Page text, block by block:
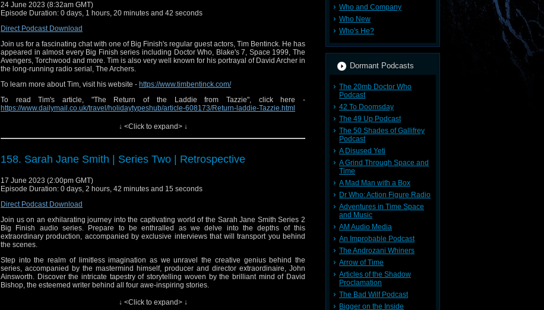
24 June 2023 (8:32am GMT)
Episode Duration: 0 days, 1 hours, 20 minutes and 42 seconds
Direct Podcast Download
Join us for a fascinating chat with one of Big Finish's regular guest actors, Tim Bentinck. He has
appeared in almost every Big Finish series including Doctor Who, Blake's 7, Space 1999, The
Avengers, Torchwood and more. Tim is also very well known for his portrayal of David Archer in
the long-running radio serial, The Archers.
To learn more about Tim, visit his website - https://www.timbentinck.com/
To read Tim's article, "The Return of the Laddie from Tazzie", click here -
https://www.dailymail.co.uk/travel/holidaytypeshub/article-608173/Return-laddie-Tazzie.html
To see a full list of Tim's appearances for Big Finish, visit
search_value_selected=0&search_term=timothy+bentinck
Original theme composed by Joe Kraemer |⁠⁠⁠⁠⁠⁠⁠⁠⁠http://www.joekraemer.com/about/⁠⁠⁠⁠⁠⁠⁠⁠⁠
Email:⁠⁠⁠⁠⁠⁠⁠⁠⁠sirensofaudio@gmail.com⁠⁠⁠⁠⁠⁠⁠⁠⁠
Website:⁠⁠⁠⁠⁠⁠⁠⁠⁠https://www.sirensofaudio.com/⁠⁠⁠⁠⁠⁠⁠⁠⁠
Audio Feedback:⁠⁠⁠⁠⁠⁠⁠⁠⁠https://anchor.fm/sirensofaudio⁠⁠⁠⁠⁠⁠⁠⁠⁠
Twitter:⁠⁠⁠⁠⁠⁠⁠⁠⁠ http://twitter.com/audiosirens⁠⁠⁠⁠⁠⁠⁠⁠⁠
↓ <Click to expand> ↓
158. Sarah Jane Smith | Series Two | Retrospective
17 June 2023 (2:00pm GMT)
Episode Duration: 0 days, 2 hours, 42 minutes and 15 seconds
Direct Podcast Download
Join us on an exhilarating journey into the captivating world of the Sarah Jane Smith Series 2
Big Finish audio series. Prepare to be enthralled as we delve into the depths of this
extraordinary production, accompanied by exclusive interviews that will transport you behind
the scenes.
Step into the realm of limitless imagination as we unravel the creative genius behind the
series, accompanied by the mastermind himself, producer and director extraordinaire, John
Ainsworth. Discover the intricate tapestry of storytelling woven by the brilliant mind of David
Bishop, the esteemed writer behind all four awe-inspiring stories.
But that's not all! Prepare to be introduced to the enigmatic Josh Townsend, Sarah Jane's ever-
↓ <Click to expand> ↓
Who and Company
Who New
Who's He?
Dormant Podcasts
The 20mb Doctor Who
Podcast
42 To Doomsday
The 49 Up Podcast
The 50 Shades of Gallifrey
Podcast
A Disused Yeti
A Grind Through Space and
Time
A Mad Man with a Box
Dr Who: Action Figure Radio
Adventures in Time Space
and Music
AM Audio Media
An Improbable Podcast
The Androzani Whiners
Arrow of Time
Articles of the Shadow
Proclamation
The Bad Wilf Podcast
Bigger on the Inside